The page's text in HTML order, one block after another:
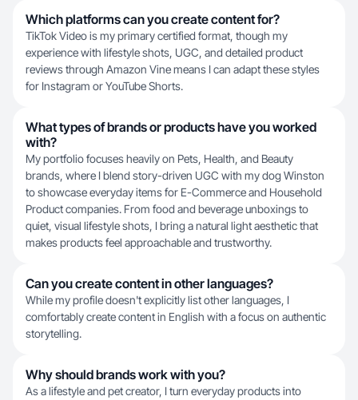
Which platforms can you create content for?
TikTok Video is my primary certified format, though my
experience with lifestyle shots, UGC, and detailed product
reviews through Amazon Vine means I can adapt these styles
for Instagram or YouTube Shorts.
What types of brands or products have you worked
with?
My portfolio focuses heavily on Pets, Health, and Beauty
brands, where I blend story-driven UGC with my dog Winston
to showcase everyday items for E-Commerce and Household
Product companies. From food and beverage unboxings to
quiet, visual lifestyle shots, I bring a natural light aesthetic that
makes products feel approachable and trustworthy.
Can you create content in other languages?
While my profile doesn't explicitly list other languages, I
comfortably create content in English with a focus on authentic
storytelling.
Why should brands work with you?
As a lifestyle and pet creator, I turn everyday products into